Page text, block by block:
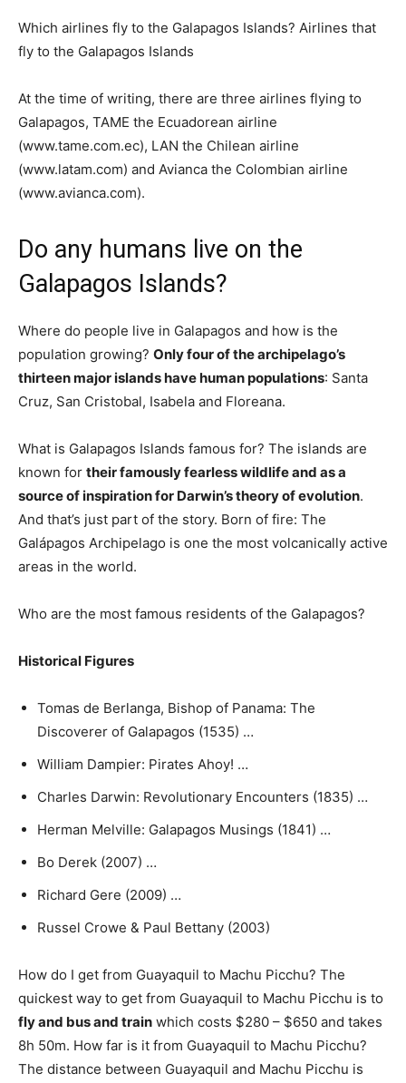
Which airlines fly to the Galapagos Islands? Airlines that
fly to the Galapagos Islands
At the time of writing, there are three airlines flying to
Galapagos, TAME the Ecuadorean airline
(www.tame.com.ec), LAN the Chilean airline
(www.latam.com) and Avianca the Colombian airline
(www.avianca.com).
Do any humans live on the
Galapagos Islands?
Where do people live in Galapagos and how is the
population growing? Only four of the archipelago’s
thirteen major islands have human populations: Santa
Cruz, San Cristobal, Isabela and Floreana.
What is Galapagos Islands famous for? The islands are
known for their famously fearless wildlife and as a
source of inspiration for Darwin’s theory of evolution.
And that’s just part of the story. Born of fire: The
Galápagos Archipelago is one the most volcanically active
areas in the world.
Who are the most famous residents of the Galapagos?
Historical Figures
Tomas de Berlanga, Bishop of Panama: The
Discoverer of Galapagos (1535) …
William Dampier: Pirates Ahoy! …
Charles Darwin: Revolutionary Encounters (1835) …
Herman Melville: Galapagos Musings (1841) …
Bo Derek (2007) …
Richard Gere (2009) …
Russel Crowe & Paul Bettany (2003)
How do I get from Guayaquil to Machu Picchu? The
quickest way to get from Guayaquil to Machu Picchu is to
fly and bus and train which costs $280 – $650 and takes
8h 50m. How far is it from Guayaquil to Machu Picchu?
The distance between Guayaquil and Machu Picchu is